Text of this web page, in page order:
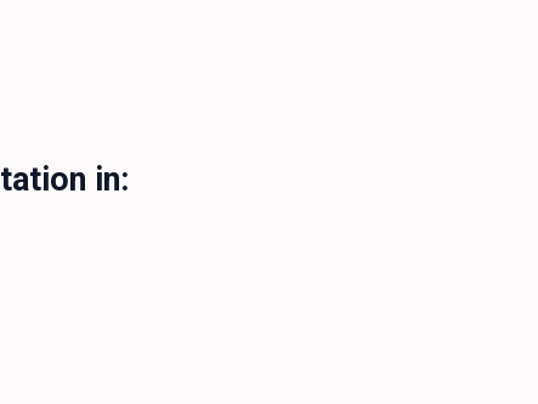
in: